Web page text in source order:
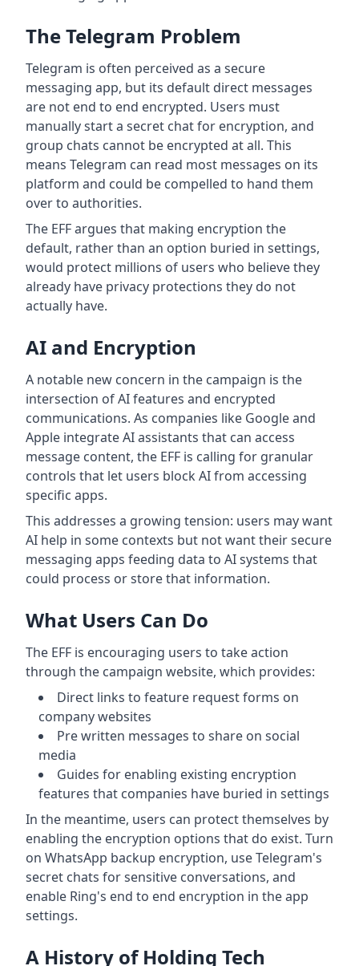
The Telegram Problem
Telegram is often perceived as a secure
messaging app, but its default direct messages
are not end to end encrypted. Users must
manually start a secret chat for encryption, and
group chats cannot be encrypted at all. This
means Telegram can read most messages on its
platform and could be compelled to hand them
over to authorities.
The EFF argues that making encryption the
default, rather than an option buried in settings,
would protect millions of users who believe they
already have privacy protections they do not
actually have.
AI and Encryption
A notable new concern in the campaign is the
intersection of AI features and encrypted
communications. As companies like Google and
Apple integrate AI assistants that can access
message content, the EFF is calling for granular
controls that let users block AI from accessing
specific apps.
This addresses a growing tension: users may want
AI help in some contexts but not want their secure
messaging apps feeding data to AI systems that
could process or store that information.
What Users Can Do
The EFF is encouraging users to take action
through the campaign website, which provides:
Direct links to feature request forms on
company websites
Pre written messages to share on social
media
Guides for enabling existing encryption
features that companies have buried in settings
In the meantime, users can protect themselves by
enabling the encryption options that do exist. Turn
on WhatsApp backup encryption, use Telegram's
secret chats for sensitive conversations, and
enable Ring's end to end encryption in the app
settings.
A History of Holding Tech